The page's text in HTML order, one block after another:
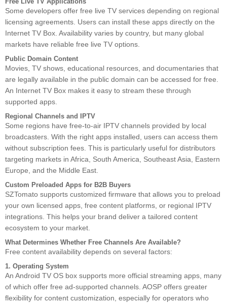
Some developers offer free live TV services depending on regional
licensing agreements. Users can install these apps directly on the
Internet TV Box. Availability varies by country, but many global
markets have reliable free live TV options.
Public Domain Content
Movies, TV shows, educational resources, and documentaries that
are legally available in the public domain can be accessed for free.
An Internet TV Box makes it easy to stream these through
supported apps.
Regional Channels and IPTV
Some regions have free-to-air IPTV channels provided by local
broadcasters. With the right apps installed, users can access them
without subscription fees. This is particularly useful for distributors
targeting markets in Africa, South America, Southeast Asia, Eastern
Europe, and the Middle East.
Custom Preloaded Apps for B2B Buyers
SZTomato supports customized firmware that allows you to preload
your own licensed apps, free content platforms, or regional IPTV
integrations. This helps your brand deliver a tailored content
ecosystem to your market.
What Determines Whether Free Channels Are Available?
Free content availability depends on several factors:
1. Operating System
An Android TV OS box supports more official streaming apps, many
of which offer free ad-supported channels. AOSP offers greater
flexibility for content customization, especially for operators who